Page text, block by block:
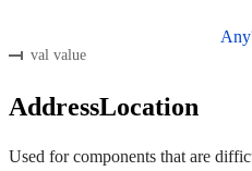
val value
AddressLocation
Used for components that are